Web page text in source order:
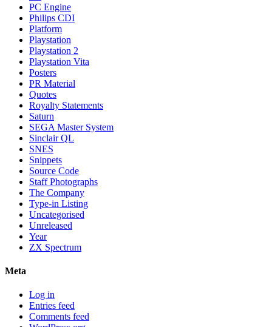
PC Engine
Philips CDI
Platform
Playstation
Playstation 2
Playstation Vita
Posters
PR Material
Quotes
Royalty Statements
Saturn
SEGA Master System
Sinclair QL
SNES
Snippets
Source Code
Staff Photographs
The Company
Type-in Listing
Uncategorised
Unreleased
Year
ZX Spectrum
Meta
Log in
Entries feed
Comments feed